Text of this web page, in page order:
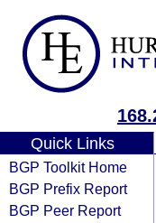
Quick Links
BGP Toolkit Home
BGP Prefix Report
BGP Peer Report